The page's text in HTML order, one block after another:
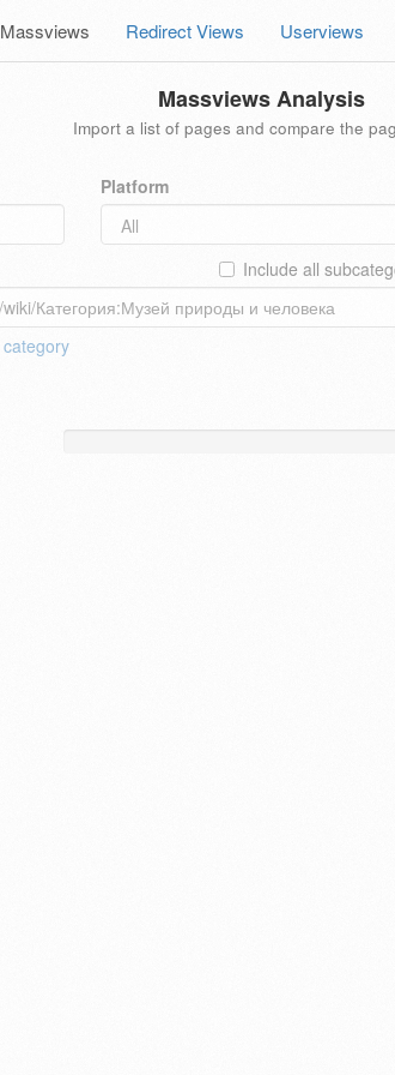
Massviews Redirect Views Userviews
Massviews Analysis
Import a list of pages and compare the
Platform
Include all
category